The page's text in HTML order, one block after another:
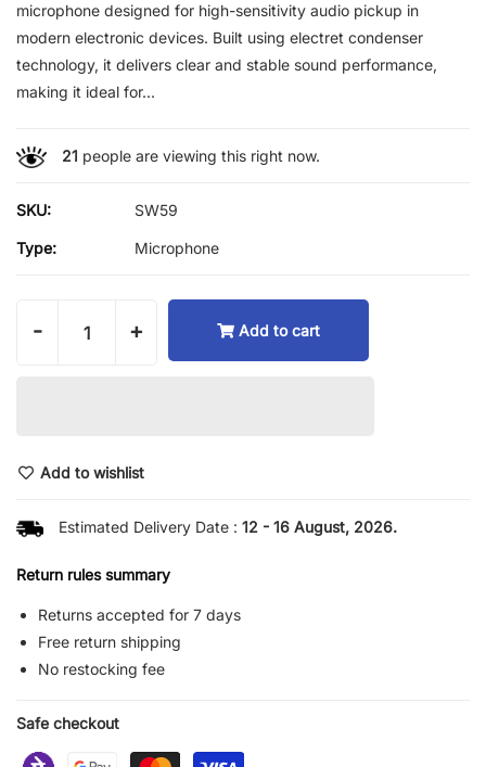
microphone designed for high-sensitivity audio pickup in
modern electronic devices. Built using electret condenser
technology, it delivers clear and stable sound performance,
making it ideal for...
21 people are viewing this right now.
SKU: SW59
Type: Microphone
- + Add to cart
Add to wishlist
Estimated Delivery Date : 12 - 16 August, 2026.
Return rules summary
Returns accepted for 7 days
Free return shipping
No restocking fee
Safe checkout